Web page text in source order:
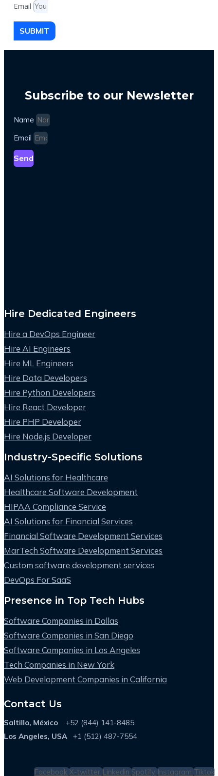
Email
SUBMIT
Subscribe to our Newsletter
Name
Email
Send
Hire Dedicated Engineers
Hire a DevOps Engineer
Hire AI Engineers
Hire ML Engineers
Hire Data Developers
Hire Python Developers
Hire React Developer
Hire PHP Developer
Hire Node.js Developer
Industry-Specific Solutions
AI Solutions for Healthcare
Healthcare Software Development
HIPAA Compliance Service
AI Solutions for Financial Services
Financial Software Development Services
MarTech Software Development Services
Custom software development services
DevOps For SaaS
Presence in Top Tech Hubs
Software Companies in Dallas
Software Companies in San Diego
Software Companies in Los Angeles
Tech Companies in New York
Web Development Companies in California
Contact Us
Saltillo, México +52 (844) 141-8485
Los Angeles, USA
+1 (512) 487-7554
Facebook X-twitter Linkedin Spotify Instagram Tiktok